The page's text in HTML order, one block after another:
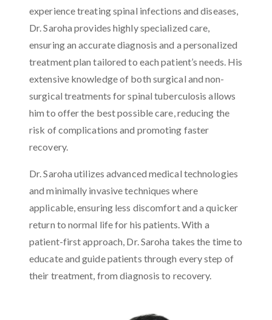
experience treating spinal infections and diseases,
Dr. Saroha provides highly specialized care,
ensuring an accurate diagnosis and a personalized
treatment plan tailored to each patient’s needs. His
extensive knowledge of both surgical and non-
surgical treatments for spinal tuberculosis allows
him to offer the best possible care, reducing the
risk of complications and promoting faster
recovery.
Dr. Saroha utilizes advanced medical technologies
and minimally invasive techniques where
applicable, ensuring less discomfort and a quicker
return to normal life for his patients. With a
patient-first approach, Dr. Saroha takes the time to
educate and guide patients through every step of
their treatment, from diagnosis to recovery.